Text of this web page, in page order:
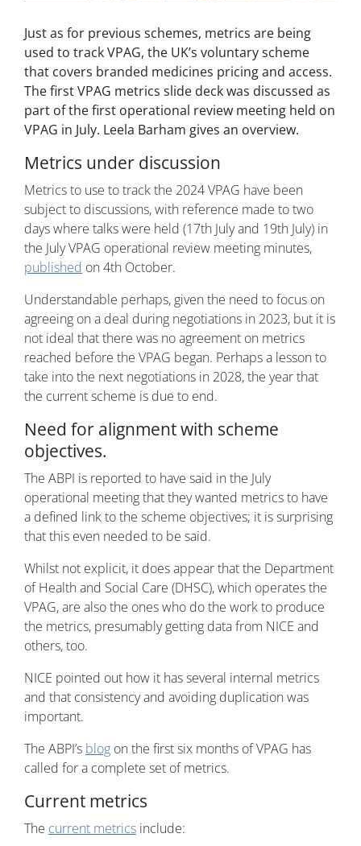
Just as for previous schemes, metrics are being
used to track VPAG, the UK’s voluntary scheme
that covers branded medicines pricing and access.
The first VPAG metrics slide deck was discussed as
part of the first operational review meeting held on
VPAG in July. Leela Barham gives an overview.
Metrics under discussion
Metrics to use to track the 2024 VPAG have been
subject to discussions, with reference made to two
days where talks were held (17th July and 19th July) in
the July VPAG operational review meeting minutes,
published on 4th October.
Understandable perhaps, given the need to focus on
agreeing on a deal during negotiations in 2023, but it is
not ideal that there was no agreement on metrics
reached before the VPAG began. Perhaps a lesson to
take into the next negotiations in 2028, the year that
the current scheme is due to end.
Need for alignment with scheme
objectives.
The ABPI is reported to have said in the July
operational meeting that they wanted metrics to have
a defined link to the scheme objectives; it is surprising
that this even needed to be said.
Whilst not explicit, it does appear that the Department
of Health and Social Care (DHSC), which operates the
VPAG, are also the ones who do the work to produce
the metrics, presumably getting data from NICE and
others, too.
NICE pointed out how it has several internal metrics
and that consistency and avoiding duplication was
important.
The ABPI’s blog on the first six months of VPAG has
called for a complete set of metrics.
Current metrics
The current metrics include: